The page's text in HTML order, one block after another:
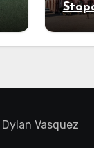
Dylan Vasquez